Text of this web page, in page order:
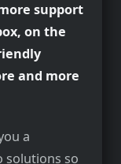
support
on the
and more
a
solutions so